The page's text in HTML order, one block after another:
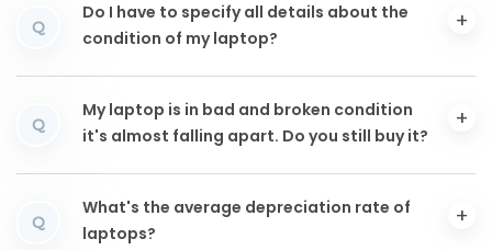
Q
Do I have to specify all details about the
condition of my laptop?
Q
My laptop is in bad and broken condition
it's almost falling apart. Do you still buy it?
Q
What's the average depreciation rate of
laptops?